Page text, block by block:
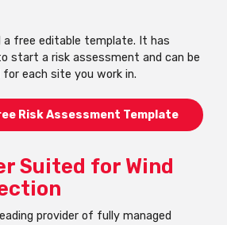
a free editable template. It has
start a risk assessment and can be
each site you work in.
Risk Assessment Template
Suited for Wind
provider of fully managed